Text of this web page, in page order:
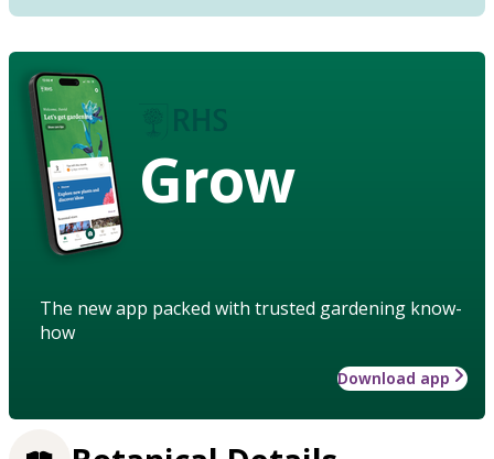
Grow
The new app packed with trusted gardening know-
how
Download app